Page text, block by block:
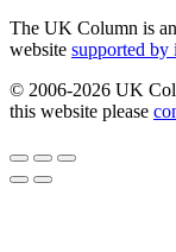
The UK Column is
website supported by
© 2006-2026 UK
this website please